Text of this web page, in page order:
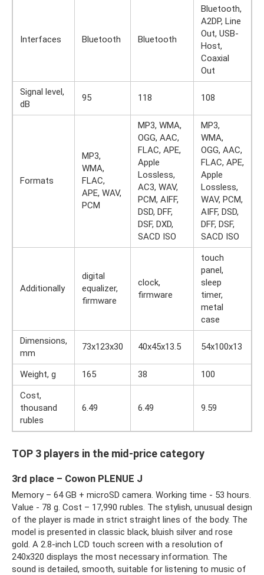
Interfaces Bluetooth Bluetooth
Bluetooth,
A2DP, Line
Out, USB-
Host,
Coaxial
Out
Signal level,
dB
95 118 108
Formats
MP3,
WMA,
FLAC,
APE, WAV,
PCM
MP3, WMA,
OGG, AAC,
FLAC, APE,
Apple
Lossless,
AC3, WAV,
PCM, AIFF,
DSD, DFF,
DSF, DXD,
SACD ISO
MP3,
WMA,
OGG, AAC,
FLAC, APE,
Apple
Lossless,
WAV, PCM,
AIFF, DSD,
DFF, DSF,
SACD ISO
Additionally
digital
equalizer,
firmware
clock,
firmware
touch
panel,
sleep
timer,
metal
case
Dimensions,
mm
73x123x30 40x45x13.5 54x100x13
Weight, g 165 38
100
Cost,
thousand
rubles
6.49 6.49 9.59
TOP 3 players in the mid-price category
3rd place – Cowon PLENUE J
Memory – 64 GB + microSD camera. Working time - 53 hours.
Value - 78 g. Cost – 17,990 rubles. The stylish, unusual design
of the player is made in strict straight lines of the body. The
model is presented in classic black, bluish silver and rose
gold. A 2.8-inch LCD touch screen with a resolution of
240x320 displays the most necessary information. The
sound is detailed, smooth, suitable for listening to music of